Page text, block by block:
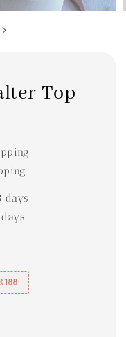
Top
days